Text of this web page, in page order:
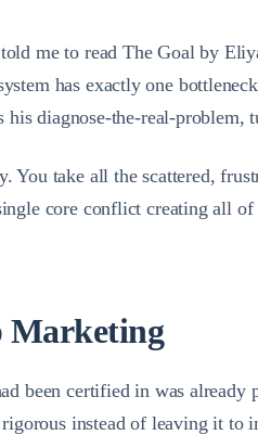
me to read The Goal by
has exactly one
diagnose-the-real-problem,
You take all the scattered,
core conflict creating all
Marketing
been certified in was
instead of leaving it to